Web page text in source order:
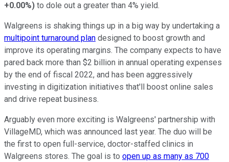
+0.00%) to dole out a greater than 4% yield.
Walgreens is shaking things up in a big way by undertaking a
multipoint turnaround plan designed to boost growth and
improve its operating margins. The company expects to have
pared back more than $2 billion in annual operating expenses
by the end of fiscal 2022, and has been aggressively
investing in digitization initiatives that'll boost online sales
and drive repeat business.
Arguably even more exciting is Walgreens' partnership with
VillageMD, which was announced last year. The duo will be
the first to open full-service, doctor-staffed clinics in
Walgreens stores. The goal is to open up as many as 700